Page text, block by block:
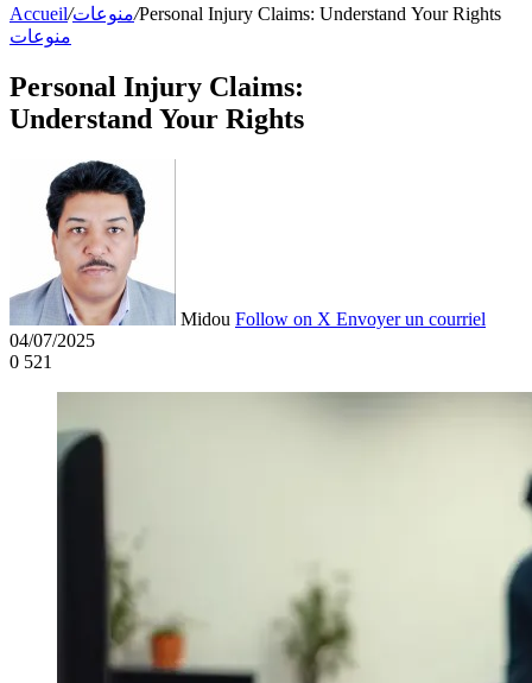
Accueil/منوعات/Personal Injury Claims: Understand Your Rights
منوعات
Personal Injury Claims:
Understand Your Rights
Midou Follow on X Envoyer un courriel
04/07/2025
0 521